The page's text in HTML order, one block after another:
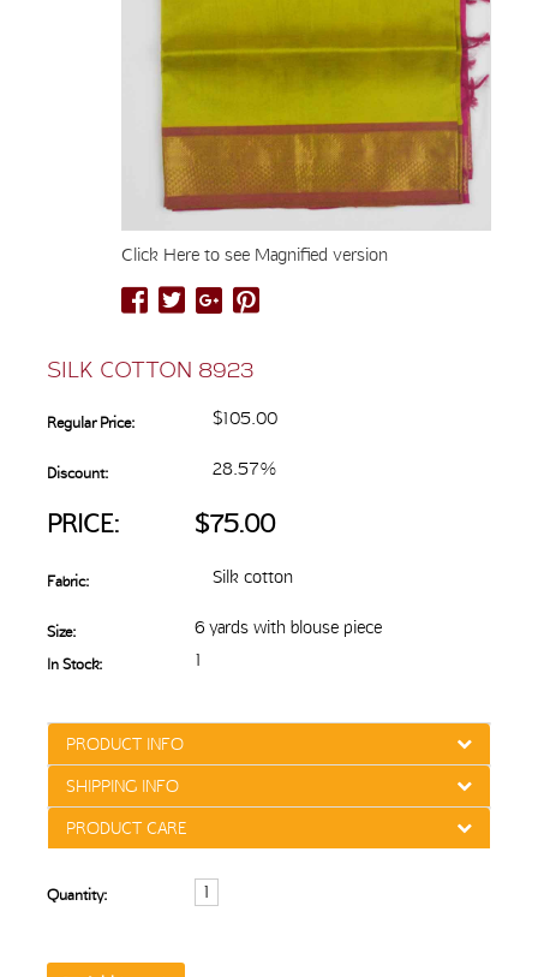
Click Here to see Magnified version
SILK COTTON 8923
Regular Price: $105.00
Discount: 28.57%
PRICE: $75.00
Fabric: Silk cotton
Size: 6 yards with blouse piece
In Stock: 1
PRODUCT INFO
SHIPPING INFO
PRODUCT CARE
Quantity: